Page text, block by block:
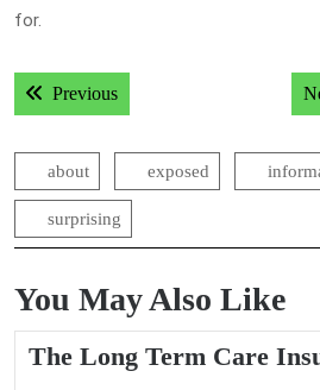
for.
Post
navigation
PreviousPrevious post:
about exposed
surprising
You May Also Like
The Long Term Care